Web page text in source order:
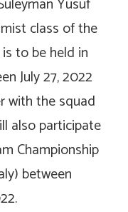
class of the
to be held in
July 27, 2022
with the squad
also participate
Championship
between